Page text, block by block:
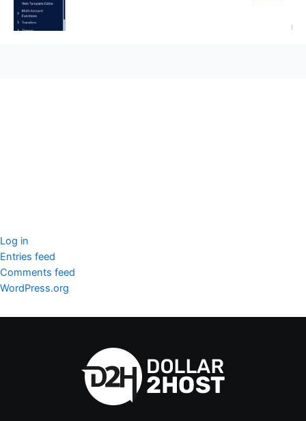
Log in
Entries feed
Comments feed
WordPress.org